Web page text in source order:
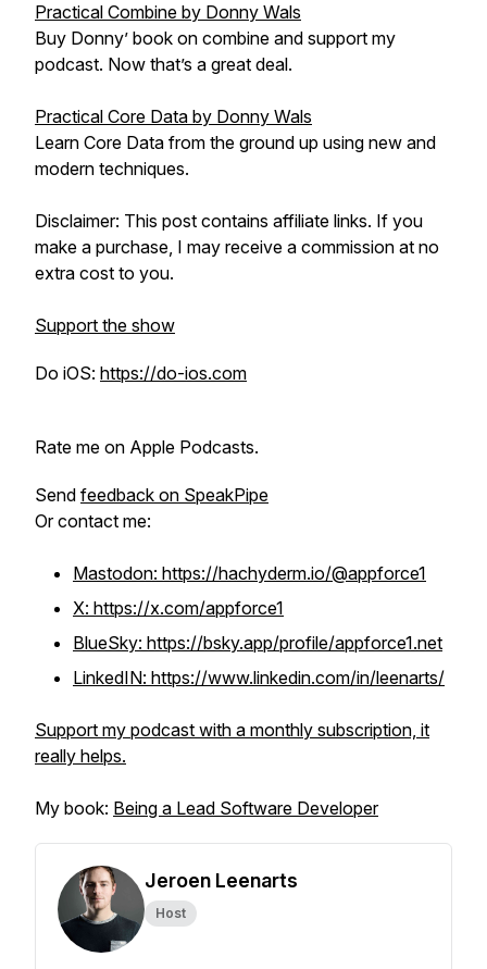
Practical Combine by Donny Wals
Buy Donny’ book on combine and support my
podcast. Now that’s a great deal.
Practical Core Data by Donny Wals
Learn Core Data from the ground up using new and
modern techniques.
Disclaimer: This post contains affiliate links. If you
make a purchase, I may receive a commission at no
extra cost to you.
Support the show
Do iOS: https://do-ios.com
Rate me on Apple Podcasts.
Send feedback on SpeakPipe
Or contact me:
Mastodon: https://hachyderm.io/@appforce1
X: https://x.com/appforce1
BlueSky: https://bsky.app/profile/appforce1.net
LinkedIN: https://www.linkedin.com/in/leenarts/
Support my podcast with a monthly subscription, it
really helps.
My book: Being a Lead Software Developer
Jeroen Leenarts
Host